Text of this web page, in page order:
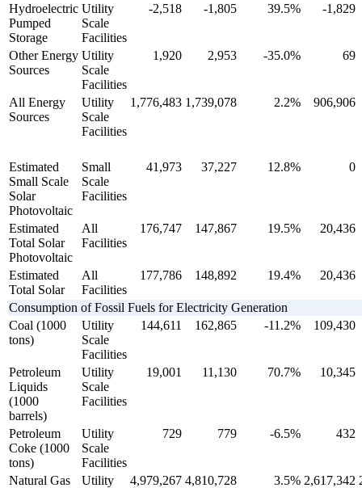
Hydroelectric
Pumped
Storage
Utility
Scale
Facilities
-2,518 -1,805 39.5% -1,829
Other Energy
Sources
Utility
Scale
Facilities
1,920 2,953 -35.0% 69
All Energy
Sources
Utility
Scale
Facilities
1,776,483 1,739,078 2.2% 906,906
Estimated
Small Scale
Solar
Photovoltaic
Small
Scale
Facilities
41,973 37,227 12.8% 0
Estimated
Total Solar
Photovoltaic
All
Facilities
176,747 147,867 19.5% 20,436
Estimated
Total Solar
All
Facilities
177,786 148,892 19.4% 20,436
Consumption of Fossil Fuels for Electricity Generation
Coal (1000
tons)
Utility
Scale
Facilities
144,611 162,865 -11.2% 109,430
Petroleum
Liquids
(1000
barrels)
Utility
Scale
Facilities
19,001 11,130 70.7% 10,345
Petroleum
Coke (1000
tons)
Utility
Scale
Facilities
729 779 -6.5% 432
Natural Gas
Utility
4,979,267 4,810,728 3.5% 2,617,342